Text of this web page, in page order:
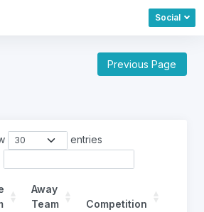
Social
Previous Page
entries
Away
Team
Competition